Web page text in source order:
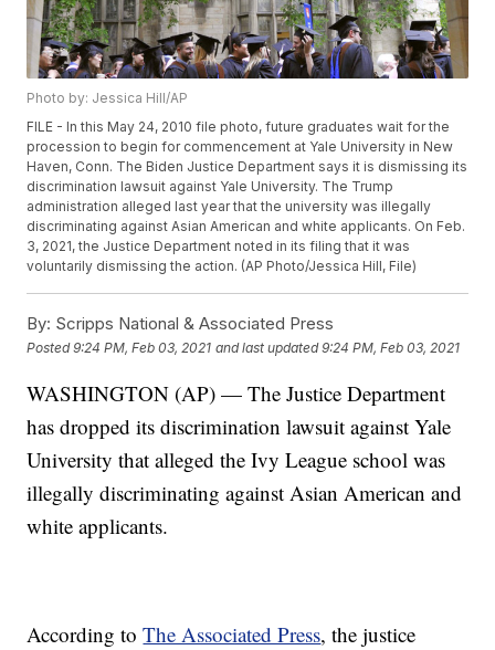
Photo by: Jessica Hill/AP
FILE - In this May 24, 2010 file photo, future graduates wait for the
procession to begin for commencement at Yale University in New
Haven, Conn. The Biden Justice Department says it is dismissing its
discrimination lawsuit against Yale University. The Trump
administration alleged last year that the university was illegally
discriminating against Asian American and white applicants. On Feb.
3, 2021, the Justice Department noted in its filing that it was
voluntarily dismissing the action. (AP Photo/Jessica Hill, File)
By: Scripps National & Associated Press
Posted9:24 PM, Feb 03, 2021 and last updated 9:24 PM, Feb 03, 2021
WASHINGTON (AP) — The Justice Department
has dropped its discrimination lawsuit against Yale
University that alleged the Ivy League school was
illegally discriminating against Asian American and
white applicants.
According toThe Associated Press, the justice